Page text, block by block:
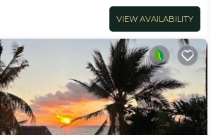
VIEW AVAILABILITY